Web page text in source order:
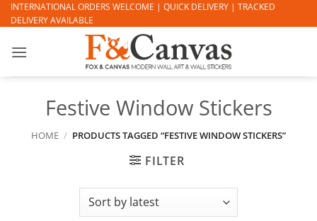
Skip
to
INTERNATIONAL ORDERS WELCOME | QUICK DELIVERY | TRACKED
DELIVERY AVAILABLE
Festive Window Stickers
HOME / PRODUCTS TAGGED “FESTIVE WINDOW STICKERS”
FILTER